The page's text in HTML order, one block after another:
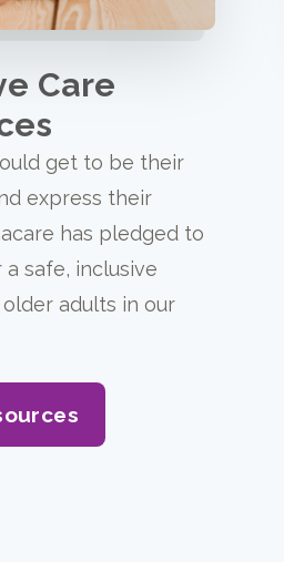
Care
get to be their
express their
has pledged to
safe, inclusive
adults in our